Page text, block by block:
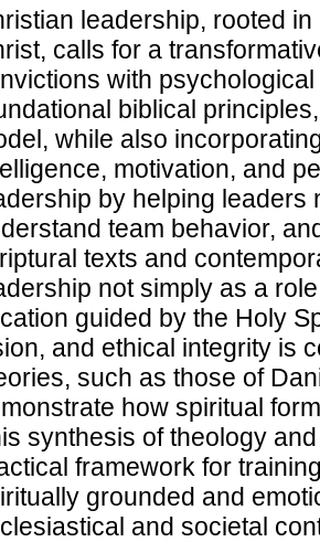
leadership, rooted
calls for a
with
biblical
while also
motivation, and
by helping leaders
team behavior,
texts and
not simply as a
guided by the Holy
and ethical integrity is
such as those of
how spiritual
synthesis of theology
framework for
grounded and
and societal